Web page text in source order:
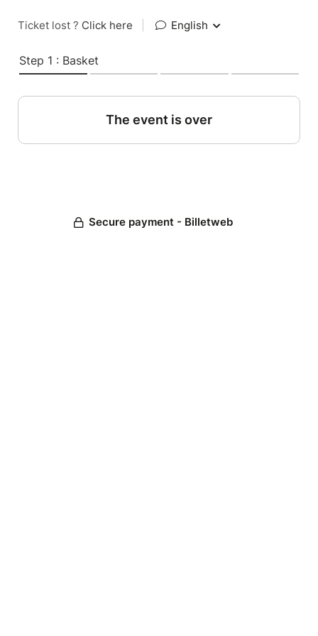
Ticket lost ? Click here English
Step 1 : Basket
The event is over
Secure payment - Billetweb